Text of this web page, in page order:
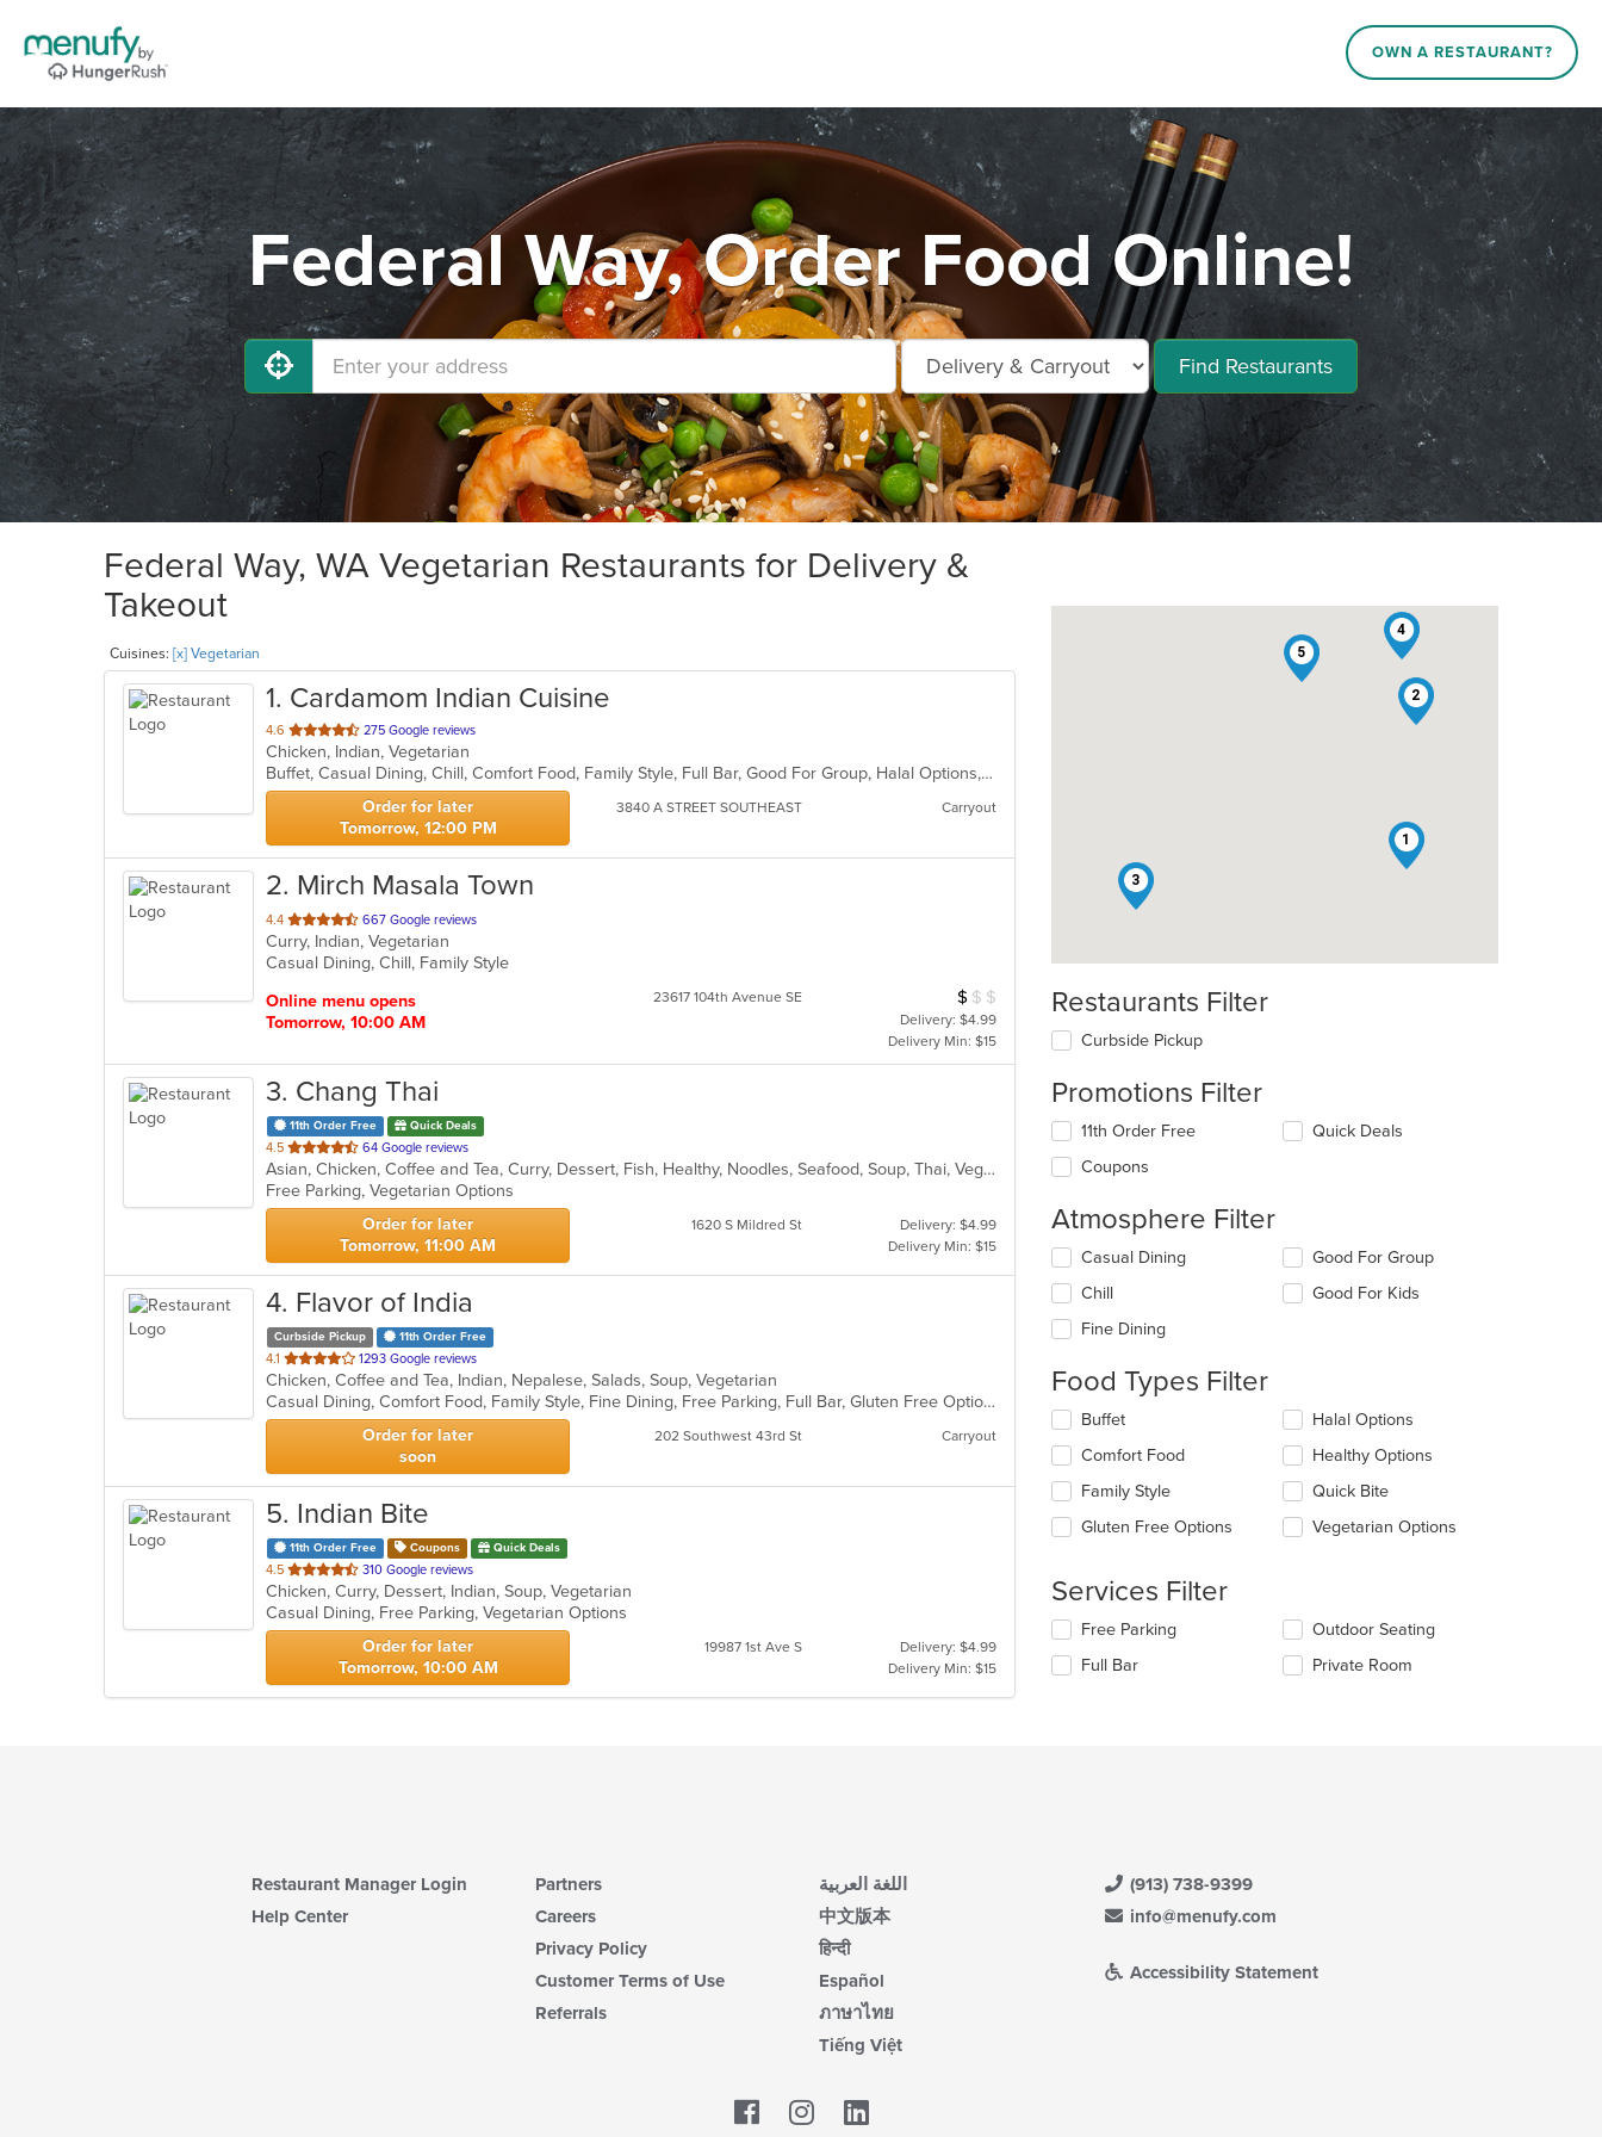
OWN A RESTAURANT?
Federal Way, Order Food Online!
Find Restaurants
Federal Way, WA Vegetarian Restaurants for Delivery &
Takeout
Cuisines: [x] Vegetarian
1. Cardamom Indian Cuisine
4.6 out
of
5
stars.
275 Google reviews
Chicken, Indian, Vegetarian
Buffet, Casual Dining, Chill, Comfort Food, Family Style, Full Bar, Good For Group, Halal Options, Private Room, Quick Bite
Order for later
Tomorrow, 12:00 PM
3840 A STREET SOUTHEAST Carryout
2. Mirch Masala Town
4.4 out
of
5
667 Google reviews
Curry, Indian, Vegetarian
Casual Dining, Chill, Family Style
Online menu opens
Tomorrow, 10:00 AM
23617 104th Avenue SE Average Item Cost: $7
$ $ $
Delivery: $4.99
Delivery Min: $15
3. Chang Thai
11th Order Free Quick Deals
4.5 out
of
5
stars.
64 Google reviews
Asian, Chicken, Coffee and Tea, Curry, Dessert, Fish, Healthy, Noodles, Seafood, Soup, Thai, Vegetarian, Wings
Free Parking, Vegetarian Options
Order for later
Tomorrow, 11:00 AM
1620 S Mildred St
Delivery: $4.99
Delivery Min: $15
4. Flavor of India
Curbside Pickup 11th Order Free
4.1 out
of
5
stars.
1293 Google reviews
Chicken, Coffee and Tea, Indian, Nepalese, Salads, Soup, Vegetarian
Casual Dining, Comfort Food, Family Style, Fine Dining, Free Parking, Full Bar, Gluten Free Options, Good For Group, Good For Kids, Healthy Options, Outdoor Seating, Quick Bite, Vegetarian Options
Order for later
soon
202 Southwest 43rd St Carryout
5. Indian Bite
11th Order Free Coupons Quick Deals
4.5 out
of
5
stars.
310 Google reviews
Chicken, Curry, Dessert, Indian, Soup, Vegetarian
Casual Dining, Free Parking, Vegetarian Options
Order for later
Tomorrow, 10:00 AM
19987 1st Ave S
Delivery: $4.99
Delivery Min: $15
1
2
3
4
5
Restaurants Filter
Curbside Pickup
Promotions Filter
11th Order Free
Coupons
Quick Deals
Atmosphere Filter
Selecting/deselecting
following
checkboxes
will
the
content
in
the
main
content
area.
Casual Dining
Chill
Fine Dining
Good For Group
Good For Kids
Food Types Filter
Selecting/deselecting
following
checkboxes
will
update
in
main
content
area.
Buffet
Comfort Food
Family Style
Gluten Free Options
Halal Options
Healthy Options
Quick Bite
Vegetarian Options
Services Filter
Selecting/deselecting
following
Free Parking
Full Bar
Outdoor Seating
Private Room
Restaurant Manager Login
Help Center
Partners
Careers
Privacy Policy
Customer Terms of Use
Referrals
اللغة العربية
中文版本
हिन्दी
Español
ภาษาไทย
Tiếng Việt
(913) 738-9399
info@menufy.com
Accessibility Statement
Facebook